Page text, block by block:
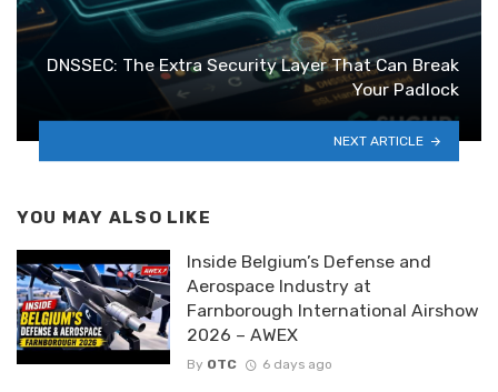
DNSSEC: The Extra Security Layer That Can Break
Your Padlock
NEXT ARTICLE
YOU MAY ALSO LIKE
Inside Belgium’s Defense and
Aerospace Industry at
Farnborough International Airshow
2026 – AWEX
By OTC 6 days ago